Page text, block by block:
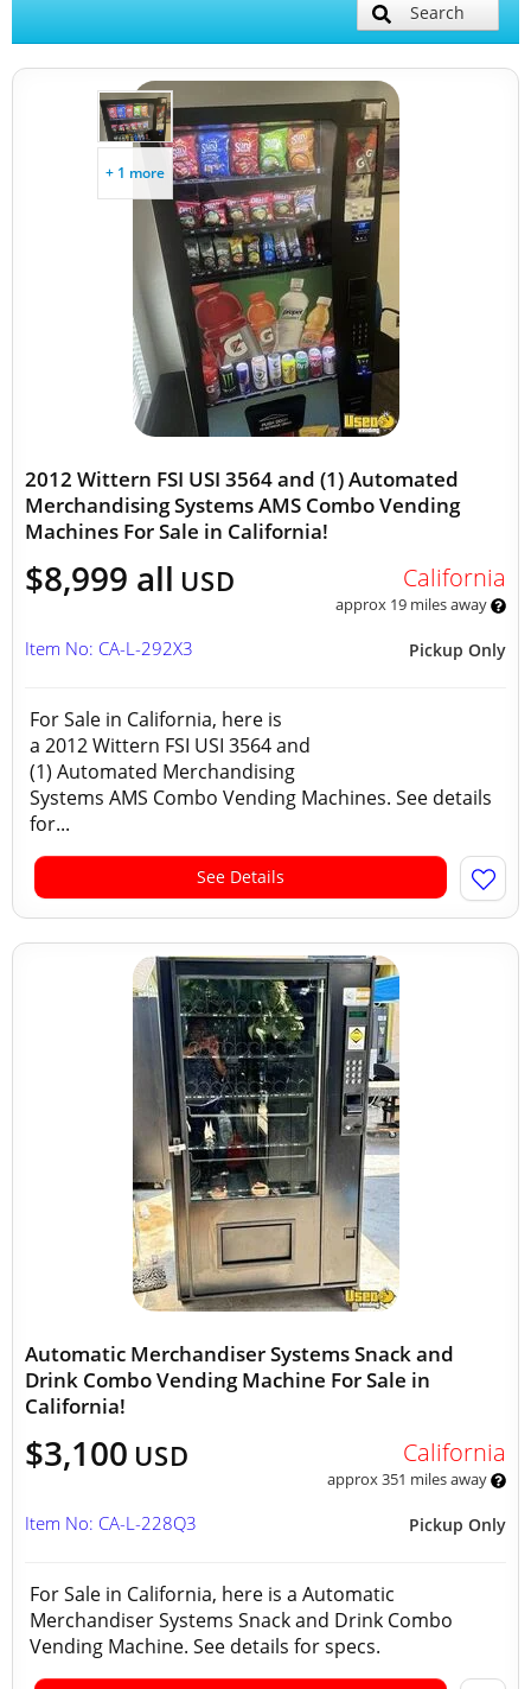
Search
+ 1 more
2012 Wittern FSI USI 3564 and (1) Automated
Merchandising Systems AMS Combo Vending
Machines For Sale in California!
$8,999 all USD California
approx 19 miles away
Pickup Only
Item No: CA-L-292X3
For Sale in California, here is
a 2012 Wittern FSI USI 3564 and
(1) Automated Merchandising
Systems AMS Combo Vending Machines. See details
for...
See Details
Automatic Merchandiser Systems Snack and
Drink Combo Vending Machine For Sale in
California!
$3,100 USD California
approx 351 miles away
Pickup Only
Item No: CA-L-228Q3
For Sale in California, here is a Automatic
Merchandiser Systems Snack and Drink Combo
Vending Machine. See details for specs.